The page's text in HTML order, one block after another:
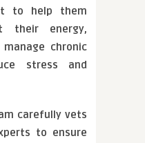
to help them
their energy,
chronic
stress and
carefully vets
to ensure